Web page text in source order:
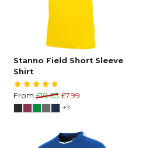
Stanno Field Short Sleeve
Shirt
From £10.65 £7.99
+9